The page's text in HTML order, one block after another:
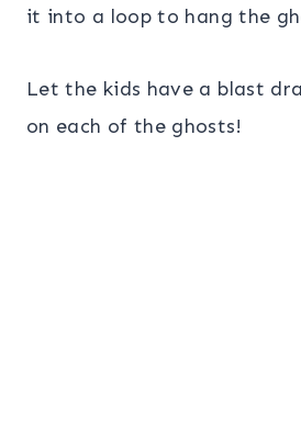
it into a loop to hang the
Let the kids have a blast
on each of the ghosts!